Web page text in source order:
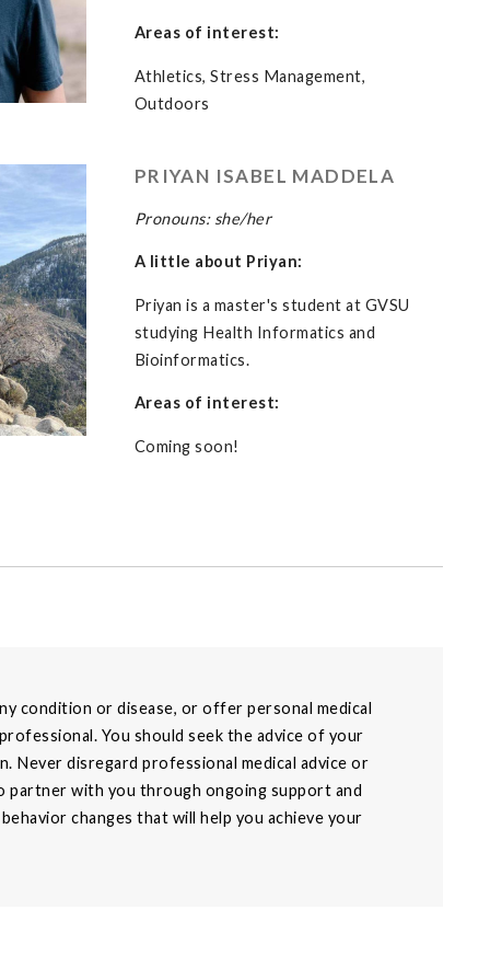
Areas of interest:
Athletics, Stress Management,
Outdoors
PRIYAN ISABEL MADDELA
Pronouns: she/her
A little about Priyan:
Priyan is a master's student at GVSU
studying Health Informatics and
Bioinformatics.
Areas of interest:
Coming soon!
condition or disease, or offer personal medical
You should seek the advice of your
Never disregard professional medical advice or
partner with you through ongoing support and
changes that will help you achieve your